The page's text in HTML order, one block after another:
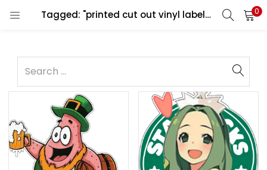
Tagged: "printed cut out vinyl labels decals" 0